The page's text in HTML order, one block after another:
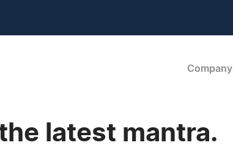
Company
latest mantra.